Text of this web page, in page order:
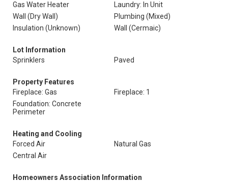
Gas Water Heater
Laundry: In Unit
Wall (Dry Wall)
Plumbing (Mixed)
Insulation (Unknown)
Wall (Cermaic)
Lot Information
Sprinklers
Paved
Property Features
Fireplace: Gas
Fireplace: 1
Foundation: Concrete
Perimeter
Heating and Cooling
Forced Air
Natural Gas
Central Air
Homeowners Association Information